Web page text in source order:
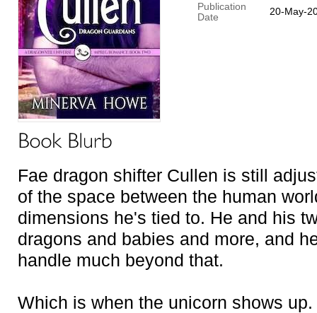
Publication
Date
20-May-
Fae dragon shifter Cullen is still
of the space between the human
dimensions he's tied to. He and his
dragons and babies and more, and
handle much beyond that.
Which is when the unicorn shows up.